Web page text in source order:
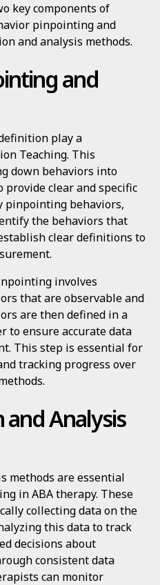
key components of
pinpointing and
and analysis methods.
and
play a
Teaching. This
down behaviors into
provide clear and specific
pinpointing behaviors,
the behaviors that
clear definitions to
involves
that are observable and
are then defined in a
to ensure accurate data
This step is essential for
tracking progress over
and Analysis
methods are essential
in ABA therapy. These
collecting data on the
this data to track
decisions about
consistent data
can monitor